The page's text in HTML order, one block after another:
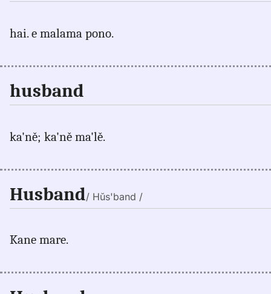
hai. e malama pono.
husband
ka'ně; ka'ně ma'lě.
Husband/ Hŭs'band /
Kane mare.